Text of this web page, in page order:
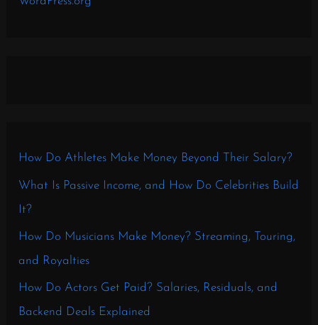
How Do Athletes Make Money Beyond Their Salary?
What Is Passive Income, and How Do Celebrities Build
It?
How Do Musicians Make Money? Streaming, Touring,
and Royalties
How Do Actors Get Paid? Salaries, Residuals, and
Backend Deals Explained